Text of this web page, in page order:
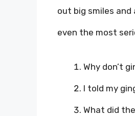
out big smiles and
even the most
Why don’t
I told my
What did